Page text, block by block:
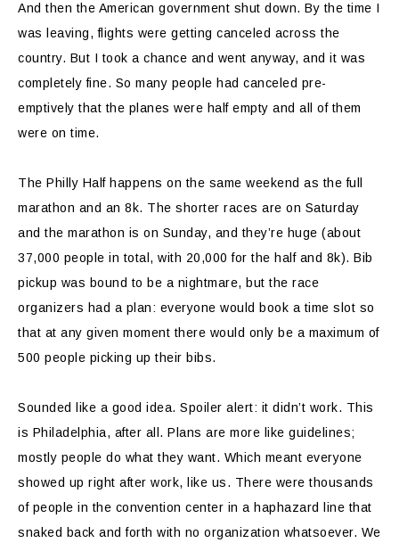
And then the American government shut down. By the time I
was leaving, flights were getting canceled across the
country. But I took a chance and went anyway, and it was
completely fine. So many people had canceled pre-
emptively that the planes were half empty and all of them
were on time.
The Philly Half happens on the same weekend as the full
marathon and an 8k. The shorter races are on Saturday
and the marathon is on Sunday, and they’re huge (about
37,000 people in total, with 20,000 for the half and 8k). Bib
pickup was bound to be a nightmare, but the race
organizers had a plan: everyone would book a time slot so
that at any given moment there would only be a maximum of
500 people picking up their bibs.
Sounded like a good idea. Spoiler alert: it didn’t work. This
is Philadelphia, after all. Plans are more like guidelines;
mostly people do what they want. Which meant everyone
showed up right after work, like us. There were thousands
of people in the convention center in a haphazard line that
snaked back and forth with no organization whatsoever. We